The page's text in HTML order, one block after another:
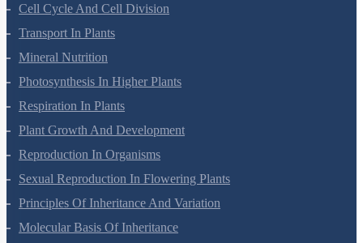
Cell-Unit Of Life
Cell Cycle And Cell Division
Transport In Plants
Mineral Nutrition
Photosynthesis In Higher Plants
Respiration In Plants
Plant Growth And Development
Reproduction In Organisms
Sexual Reproduction In Flowering Plants
Principles Of Inheritance And Variation